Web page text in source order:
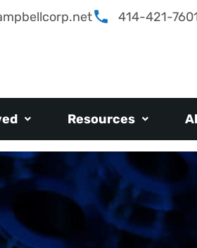
414-421-
Resources